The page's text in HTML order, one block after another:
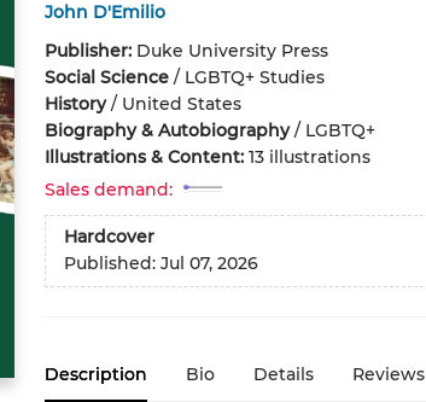
John D'Emilio
Publisher: Duke University Press
Social Science/ LGBTQ+ Studies
History/ United States
Biography & Autobiography/ LGBTQ+
Illustrations & Content: 13 illustrations
Sales demand:
Hardcover
Published: Jul 07, 2026
Description Bio Details Reviews